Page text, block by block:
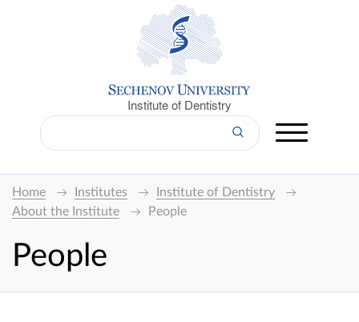
Institute of Dentistry
Home Institutes
Institute of Dentistry
About the Institute
People
People